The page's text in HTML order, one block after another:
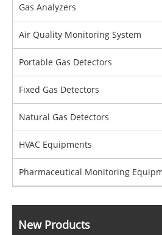
Gas Analyzers
Air Quality Monitoring System
Portable Gas Detectors
Fixed Gas Detectors
Natural Gas Detectors
HVAC Equipments
Pharmaceutical Monitoring
New Products